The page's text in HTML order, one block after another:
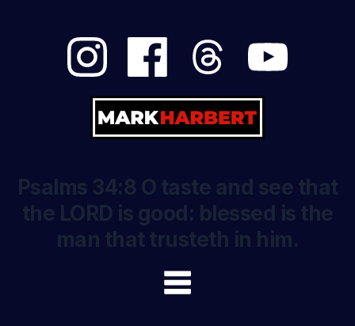
Psalms 34:8 O taste and see that
the LORD is good: blessed is the
man that trusteth in him.